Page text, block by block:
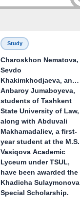
Study
Charoskhon Nematova,
Sevdo
Khakimkhodjaeva, and
Anbaroy Jumaboyeva,
students of Tashkent
State University of Law,
along with Abduvali
Makhamadaliev, a first-
year student at the M.S.
Vasiqova Academic
Lyceum under TSUL,
have been awarded the
Khadicha Sulaymonova
Special Scholarship.